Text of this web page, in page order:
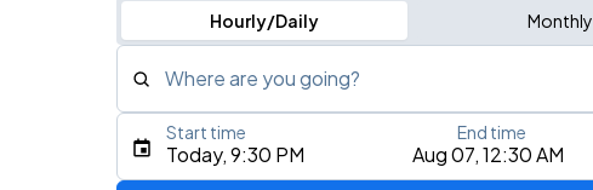
Hourly/Daily Monthly
Where are you going?
Type an address, place, city, airport, or event
Today, 9:30 PM Aug 07, 12:30 AM
Start time End time